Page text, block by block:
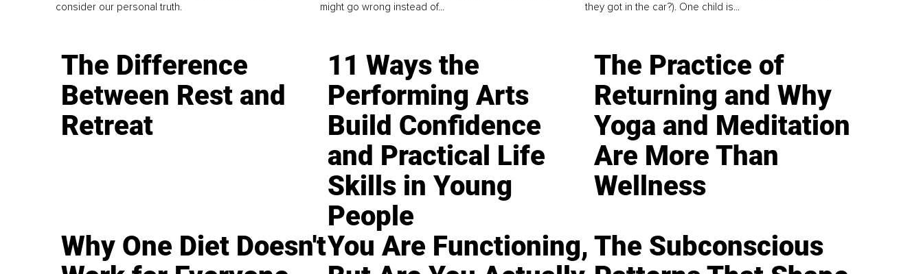
consider our personal truth.
might go wrong instead of...
they got in the car?). One child is...
The Difference
Between Rest and
Retreat
11 Ways the
Performing Arts
Build Confidence
and Practical Life
Skills in Young
People
The Practice of
Returning and Why
Yoga and Meditation
Are More Than
Wellness
Why One Diet Doesn'tYou Are Functioning, The Subconscious